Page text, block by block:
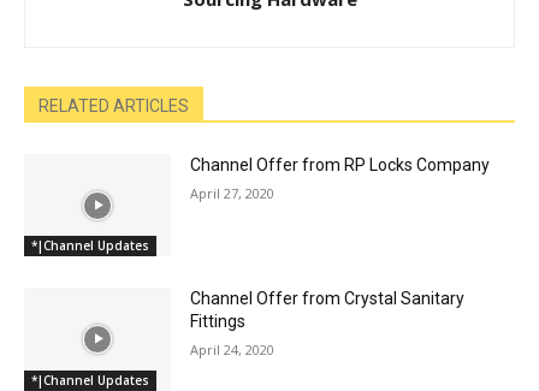
RELATED ARTICLES
*|Channel Updates
Channel Offer from RP Locks Company
April 27, 2020
*|Channel Updates
Channel Offer from Crystal Sanitary
Fittings
April 24, 2020